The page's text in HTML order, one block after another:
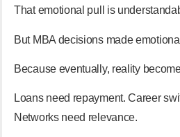
That emotional pull is
But MBA decisions made
Because eventually, reality
Loans need repayment. Career
Networks need relevance.